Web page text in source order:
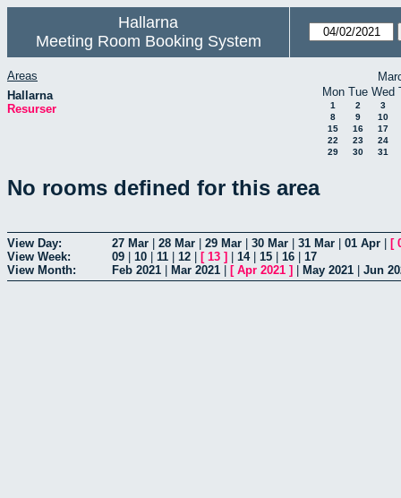
Hallarna
Meeting Room Booking System
Areas
Hallarna
Resurser
Mon Tue Wed
1 2
3
8
9
10
15
16
17
22
23
24
29
30 31
No rooms defined for this area
View Day: 27 Mar 28 Mar 29 Mar 30 Mar 31 Mar 01 Apr [
View Week:
09 10 11 12 [ 13 ] 14| 15 16
17
View Month:
Feb 2021 Mar 2021 [ Apr 2021 ] May 2021 Jun